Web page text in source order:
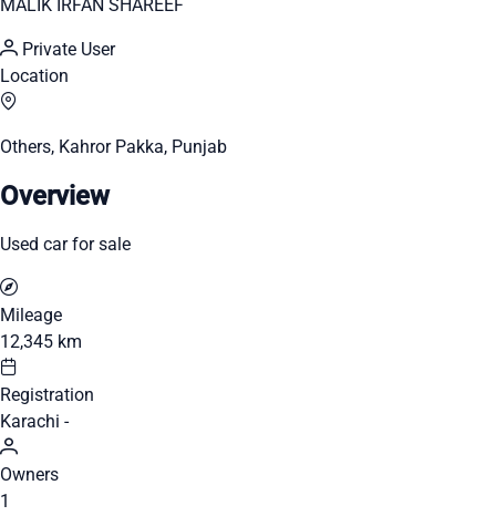
MALIK IRFAN SHAREEF
Private User
Location
Others, Kahror Pakka, Punjab
Overview
Used car for sale
Mileage
12,345 km
Registration
Karachi -
Owners
1